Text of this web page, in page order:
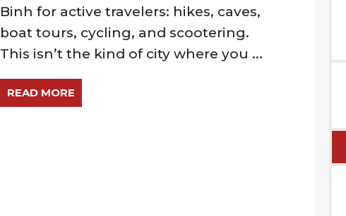
Binh for active travelers: hikes, caves,
boat tours, cycling, and scootering.
This isn’t the kind of city where you ...
READ MORE